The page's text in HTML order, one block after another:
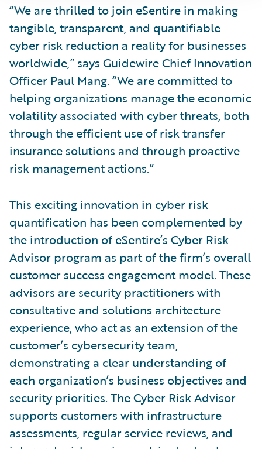
“We are thrilled to join eSentire in making
tangible, transparent, and quantifiable
cyber risk reduction a reality for businesses
worldwide,” says Guidewire Chief Innovation
Officer Paul Mang. “We are committed to
helping organizations manage the economic
volatility associated with cyber threats, both
through the efficient use of risk transfer
insurance solutions and through proactive
risk management actions.”
This exciting innovation in cyber risk
quantification has been complemented by
the introduction of eSentire’s Cyber Risk
Advisor program as part of the firm’s overall
customer success engagement model. These
advisors are security practitioners with
consultative and solutions architecture
experience, who act as an extension of the
customer’s cybersecurity team,
demonstrating a clear understanding of
each organization’s business objectives and
security priorities. The Cyber Risk Advisor
supports customers with infrastructure
assessments, regular service reviews, and